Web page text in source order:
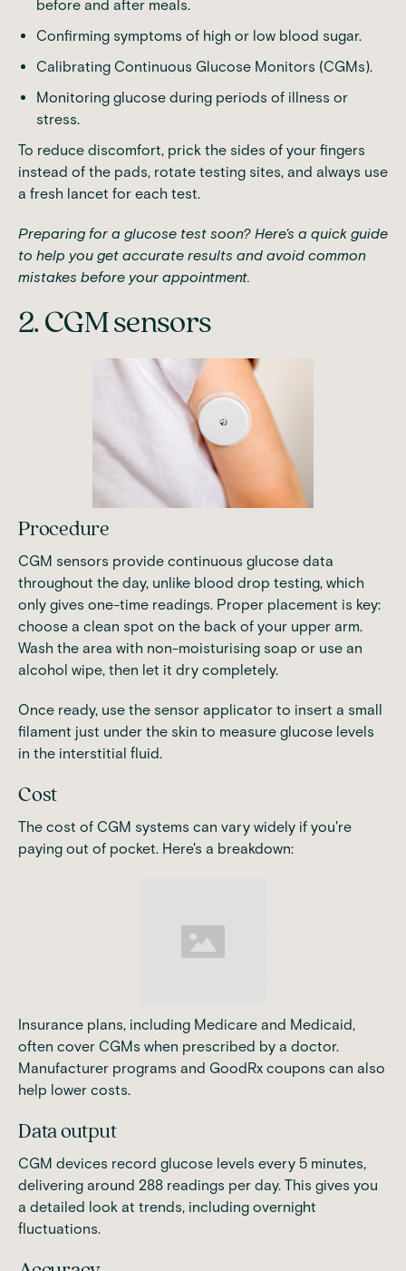
before and after meals.
Confirming symptoms of high or low blood sugar.
Calibrating Continuous Glucose Monitors (CGMs).
Monitoring glucose during periods of illness or
stress.
To reduce discomfort, prick the sides of your fingers
instead of the pads, rotate testing sites, and always use
a fresh lancet for each test.
Preparing for a glucose test soon? Here's a quick guide
to help you get accurate results and avoid common
mistakes before your appointment.
2. CGM sensors
Procedure
CGM sensors provide continuous glucose data
throughout the day, unlike blood drop testing, which
only gives one-time readings. Proper placement is key:
choose a clean spot on the back of your upper arm.
Wash the area with non-moisturising soap or use an
alcohol wipe, then let it dry completely.
Once ready, use the sensor applicator to insert a small
filament just under the skin to measure glucose levels
in the interstitial fluid.
Cost
The cost of CGM systems can vary widely if you're
paying out of pocket. Here's a breakdown:
Insurance plans, including Medicare and Medicaid,
often cover CGMs when prescribed by a doctor.
Manufacturer programs and GoodRx coupons can also
help lower costs.
Data output
CGM devices record glucose levels every 5 minutes,
delivering around 288 readings per day. This gives you
a detailed look at trends, including overnight
fluctuations.